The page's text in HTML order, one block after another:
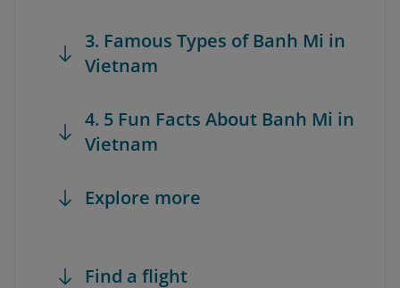
3. Famous Types of Banh Mi in
Vietnam
4. 5 Fun Facts About Banh Mi in
Vietnam
Explore more
Find a flight